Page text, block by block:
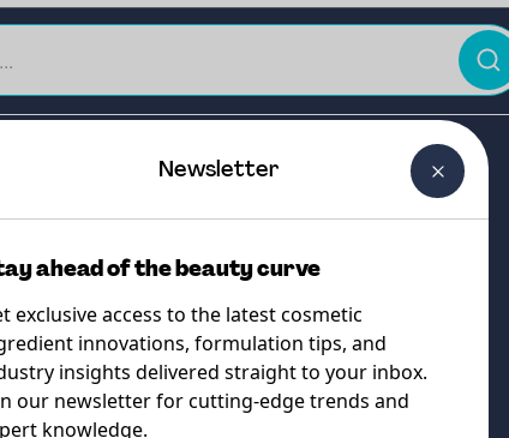
Curtain
Newsletter
ahead of the beauty curve
exclusive access to the latest cosmetic
innovations, formulation tips, and
insights delivered straight to your inbox.
our newsletter for cutting-edge trends and
knowledge.